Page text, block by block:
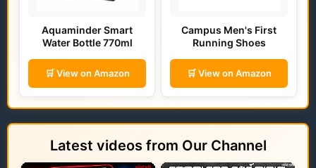
Aquaminder Smart
Water Bottle 770ml
🛒 View on Amazon
Campus Men's First
Running Shoes
🛒 View on Amazon
Latest videos from Our Channel